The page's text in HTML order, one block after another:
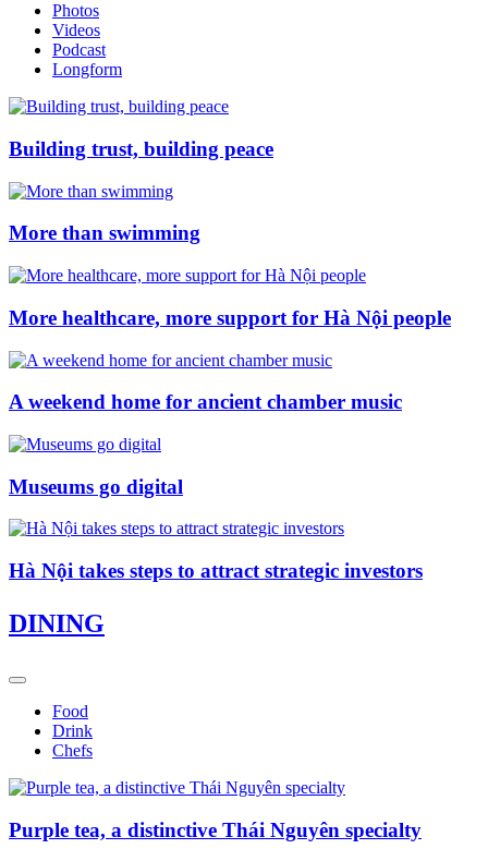
Photos
Videos
Podcast
Longform
Building trust, building peace
More than swimming
More healthcare, more support for Hà Nội people
A weekend home for ancient chamber music
Museums go digital
Hà Nội takes steps to attract strategic investors
DINING
Food
Drink
Chefs
Purple tea, a distinctive Thái Nguyên specialty